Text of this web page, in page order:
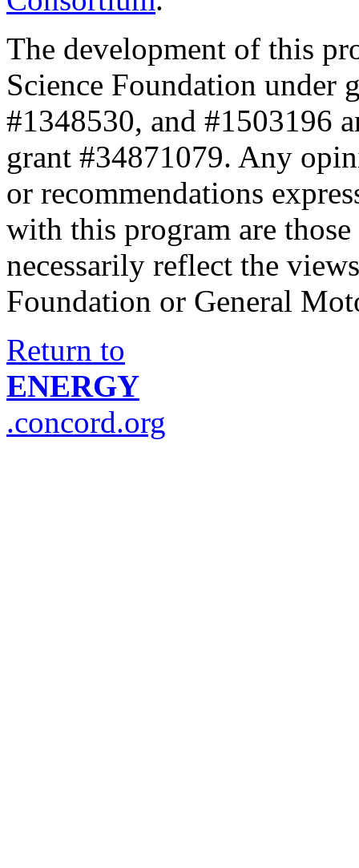
The development of this
Science Foundation under
#1348530, and #1503196
grant #34871079. Any
or recommendations
with this program are
necessarily reflect the
Foundation or General
Return to
ENERGY
.concord.org